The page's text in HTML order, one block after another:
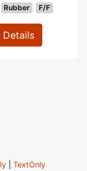
Rubber F/F
Details
TextOnly